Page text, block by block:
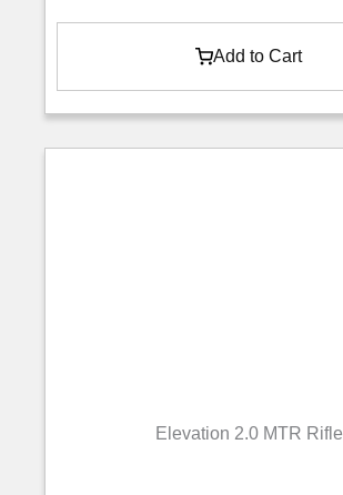
Add to Cart
Elevation 2.0 MTR Rifle